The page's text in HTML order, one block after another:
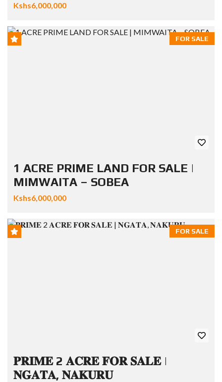
Kshs6,000,000
FOR SALE
1 ACRE PRIME LAND FOR SALE |
MIMWAITA – SOBEA
Kshs6,000,000
FOR SALE
𝐏𝐑𝐈𝐌𝐄 2 𝐀𝐂𝐑𝐄 𝐅𝐎𝐑 𝐒𝐀𝐋𝐄 |
𝐍𝐆𝐀𝐓𝐀, 𝐍𝐀𝐊𝐔𝐑𝐔